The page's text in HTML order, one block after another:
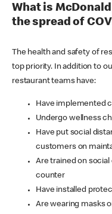
What is
the spread of
The health and safety of
top priority. In addition to
restaurant teams have:
Have implemented
Undergo wellness
Have put social
customers on
Are trained on
counter
Have installed
Are wearing masks